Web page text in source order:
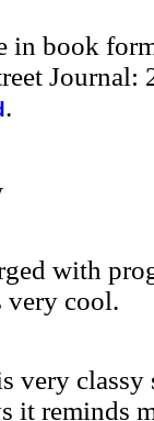
in book
Journal:
.
with
very cool.
very
it reminds